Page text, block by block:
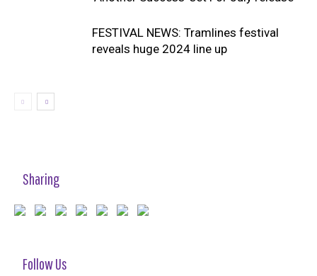
FESTIVAL NEWS: Tramlines festival
reveals huge 2024 line up
Sharing
Follow Us